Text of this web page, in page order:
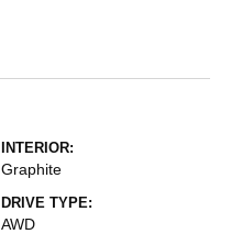
INTERIOR:
Graphite
DRIVE TYPE:
AWD